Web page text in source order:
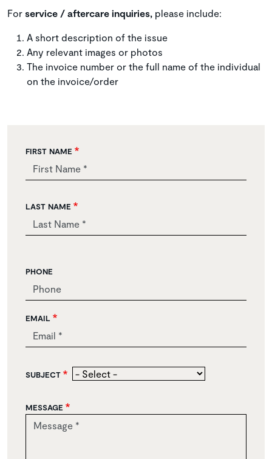
For service / aftercare inquiries, please include:
A short description of the issue
Any relevant images or photos
The invoice number or the full name of the individual
on the invoice/order
FIRST NAME
LAST NAME
PHONE
EMAIL
SUBJECT
MESSAGE